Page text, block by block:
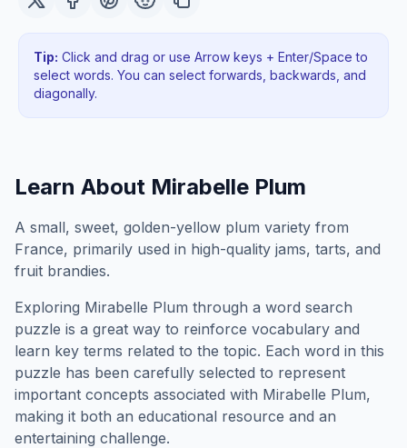
Tip: Click and drag or use Arrow keys + Enter/Space to
select words. You can select forwards, backwards , and
diagonally.
Learn About Mirabelle Plum
A small, sweet, golden-yellow plum variety from
France, primarily used in high-quality jams, tarts, and
fruit brandies.
Exploring Mirabelle Plum through a word search
puzzle is a great way to reinforce vocabulary and
learn key terms related to the topic. Each word in this
puzzle has been carefully selected to represent
important concepts associated with Mirabelle Plum,
making it both an educational resource and an
entertaining challenge.